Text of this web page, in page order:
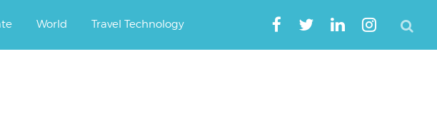
World Travel Technology